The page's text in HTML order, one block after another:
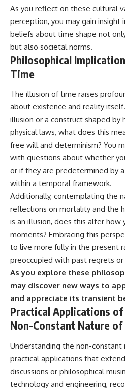
As you reflect on these cultural
perception, you may gain
beliefs about time shape not
but also societal norms.
Philosophical
Time
The illusion of time raises
about existence and reality
illusion or a construct shaped by
physical laws, what does this
free will and determinism? You
with questions about whether
or if they are predetermined by
within a temporal framework.
Additionally, contemplating the
reflections on mortality and the
is an illusion, does this alter how
moments? Embracing this
to live more fully in the present
preoccupied with past regrets
As you explore these
may discover new ways to
and appreciate its transient
Practical Applications
Non-Constant Nature
Understanding the non-constant
practical applications that
discussions or philosophical
technology and engineering,